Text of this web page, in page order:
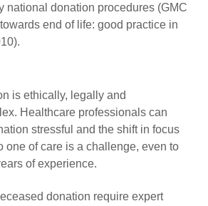
national donation procedures (GMC
end of life: good practice in
is ethically, legally and
Healthcare professionals can
stressful and the shift in focus
one of care is a challenge, even to
of experience.
donation require expert